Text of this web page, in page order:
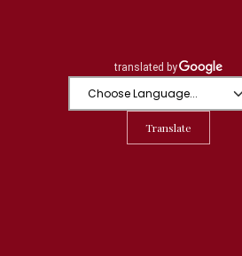
Translate